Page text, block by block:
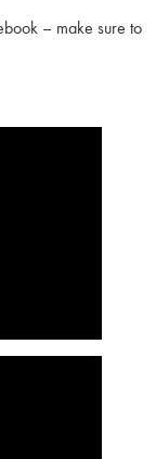
– make sure to